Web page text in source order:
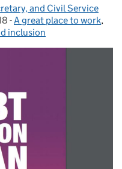
and Civil Service
- Categories:
A great place to work,
inclusion